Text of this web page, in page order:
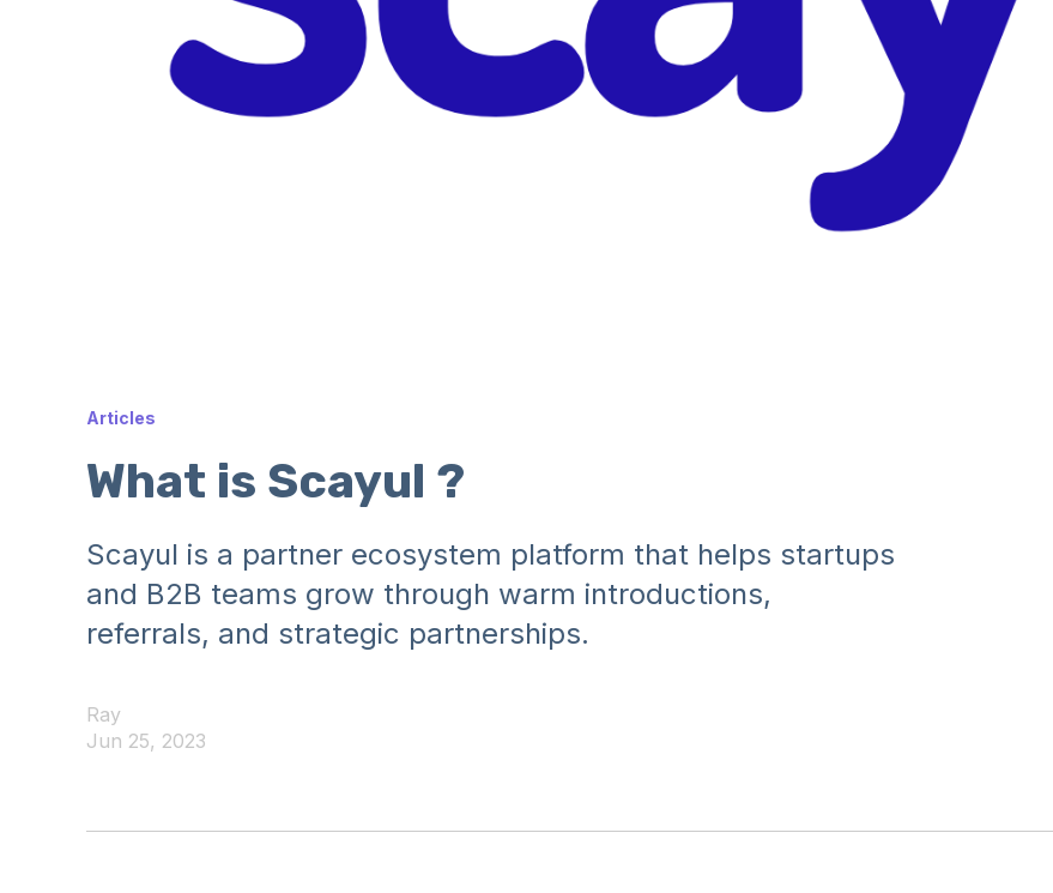
Articles
What is Scayul ?
Scayul is a partner ecosystem platform that helps startups
and B2B teams grow through warm introductions,
referrals, and strategic partnerships.
Ray
Jun 25, 2023